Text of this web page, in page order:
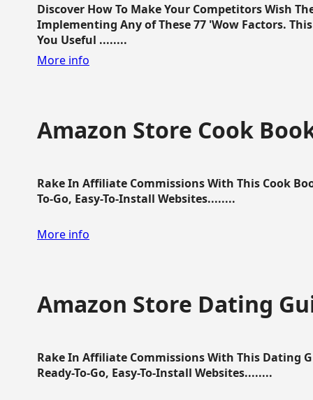
Discover How To Make Your Competitors Wish
Implementing Any of These 77 'Wow Factors.
You Useful ........
More info
Amazon Store Cook
Rake In Affiliate Commissions With This Cook
To-Go, Easy-To-Install Websites........
More info
Amazon Store Dating
Rake In Affiliate Commissions With This Dating
Ready-To-Go, Easy-To-Install Websites........